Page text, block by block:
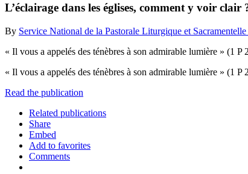
L’éclairage dans les églises, comment y voir clair
By Service National de la Pastorale Liturgique et
« Il vous a appelés des ténèbres à son admirable lumière » (1
« Il vous a appelés des ténèbres à son admirable lumière » (1
Read the publication
Related publications
Share
Embed
Add to favorites
Comments